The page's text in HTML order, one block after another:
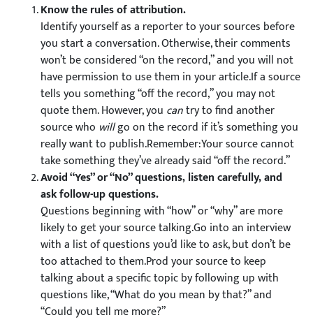
Know the rules of attribution.
Identify yourself as a reporter to your sources before
you start a conversation. Otherwise, their comments
won’t be considered “on the record,” and you will not
have permission to use them in your article.If a source
tells you something “off the record,” you may not
quote them. However, you cantry to find another
source who willgo on the record if it’s something you
really want to publish.Remember:Your source cannot
take something they’ve already said “off the record.”
Avoid “Yes” or “No” questions, listen carefully, and
ask follow-up questions.
Questions beginning with “how” or “why” are more
likely to get your source talking.Go into an interview
with a list of questions you’d like to ask, but don’t be
too attached to them.Prod your source to keep
talking about a specific topic by following up with
questions like, “What do you mean by that?” and
“Could you tell me more?”